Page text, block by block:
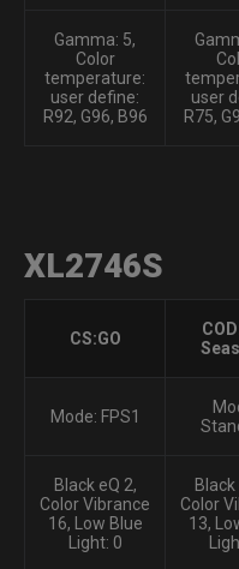
Gamma: 5,
Color
temperature:
user define:
R92, G96, B96
user
R75,
XL2746S
CS:GO
Mode: FPS1
Black eQ 2,
Color Vibrance
16, Low Blue
Light: 0
Black
Color
13,